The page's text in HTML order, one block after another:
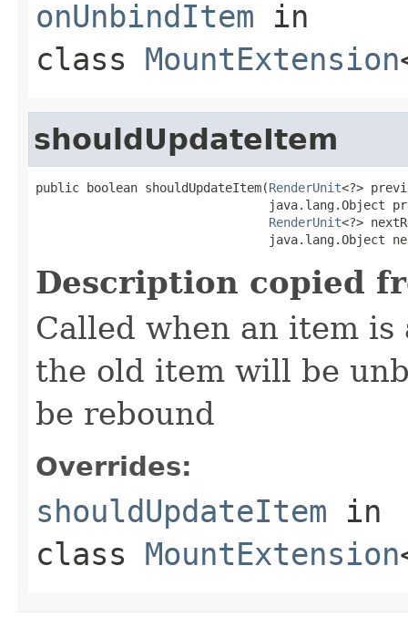
onUnbindItem in
class MountExtension
shouldUpdateItem
public boolean shouldUpdateItem(RenderUnit<?>
java.lang.Object
RenderUnit<?>
java.lang.Object
Description copied
Called when an item
the old item will be
be rebound
Overrides:
shouldUpdateItem in
class MountExtension